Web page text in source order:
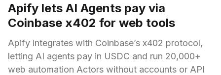
Apify lets AI Agents pay via
Coinbase x402 for web tools
Apify integrates with Coinbase’s x402 protocol,
letting AI agents pay in USDC and run 20,000+
web automation Actors without accounts or API